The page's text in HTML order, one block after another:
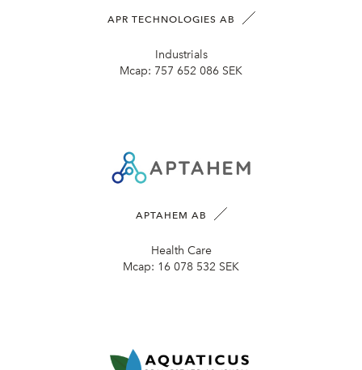
APR TECHNOLOGIES AB
Industrials
Mcap: 757 652 086 SEK
APTAHEM AB
Health Care
Mcap: 16 078 532 SEK